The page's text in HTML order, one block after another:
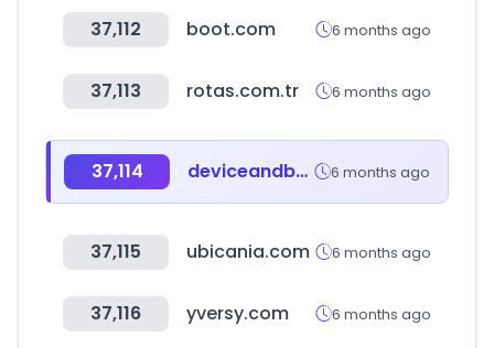
37,112 boot.com 6 months ago
37,113 rotas.com.tr 6 months ago
37,114 deviceandbrowserinfo.com 6 months ago
37,115 ubicania.com 6 months ago
37,116 yversy.com 6 months ago